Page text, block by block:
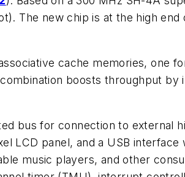
The new chip is at the high end
cache memories, one
boosts throughput
bus for connection to external
LCD panel, and a USB
music players, and other